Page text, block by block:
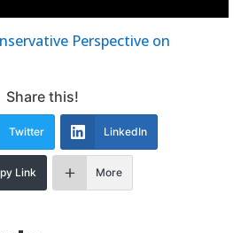
Perspective on
Share this!
Twitter LinkedIn
Link More